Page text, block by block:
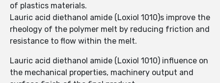
of plastics materials.
Lauric acid diethanol amide (Loxiol 1010)s improve the
rheology of the polymer melt by reducing friction and
resistance to flow within the melt.
Lauric acid diethanol amide (Loxiol 1010) influence on
the mechanical properties, machinery output and